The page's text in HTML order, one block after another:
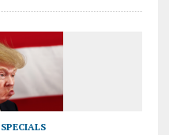
SPECIALS